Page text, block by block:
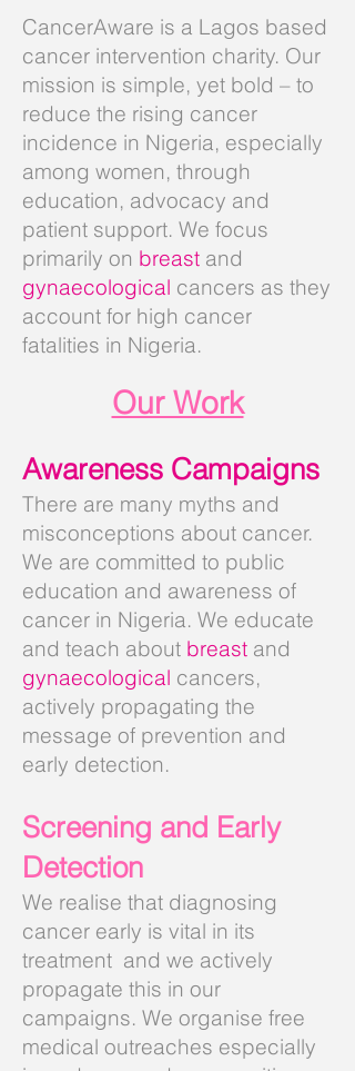
CancerAware is a Lagos based
cancer intervention charity. Our
mission is simple, yet bold – to
reduce the rising cancer
incidence in Nigeria, especially
among women, through
education, advocacy and
patient support. We focus
primarily on breast and
gynaecological cancers as they
account for high cancer
fatalities in Nigeria.
Our Work
Awareness Campaigns
There are many myths and
misconceptions about cancer.
We are committed to public
education and awareness of
cancer in Nigeria. We educate
and teach about breast and
gynaecological cancers,
actively propagating the
message of prevention and
early detection.
Screening and Early
Detection
We realise that diagnosing
cancer early is vital in its
treatment and we actively
propagate this in our
campaigns. We organise free
medical outreaches especially